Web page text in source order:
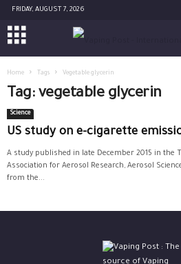
FRIDAY, AUGUST 7, 2026
Home Tags Vegetable glycerin
Tag: vegetable glycerin
Science
US study on e-cigarette
A study published in late December 2015 in the
Association for Aerosol Research, Aerosol
from the...